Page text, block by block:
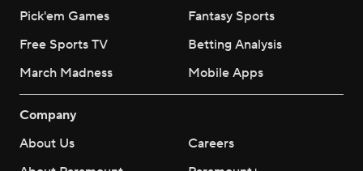
Pick'em Games
Fantasy Sports
Free Sports TV
Betting Analysis
March Madness
Mobile Apps
Company
About Us
Careers